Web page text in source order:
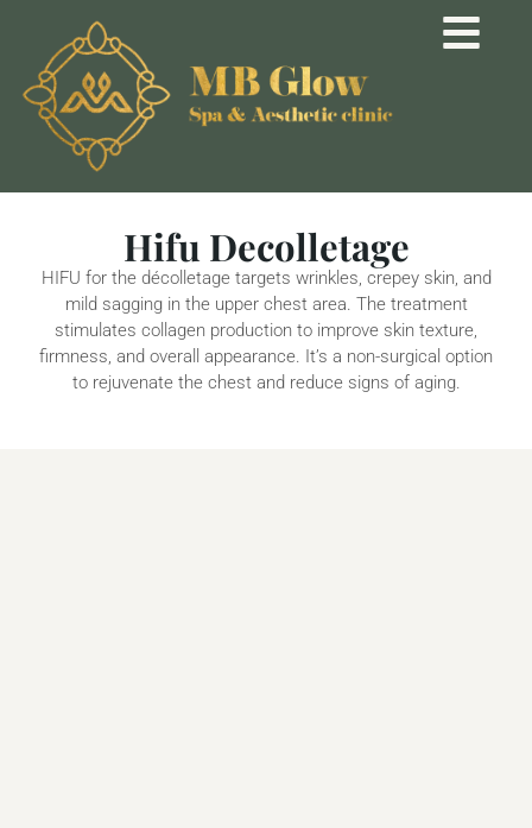
Hifu Decolletage
HIFU for the décolletage targets wrinkles, crepey skin, and
mild sagging in the upper chest area. The treatment
stimulates collagen production to improve skin texture,
firmness, and overall appearance. It’s a non-surgical option
to rejuvenate the chest and reduce signs of aging.